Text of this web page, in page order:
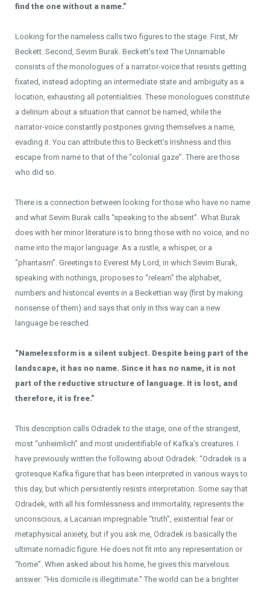
find the one without a name.”
Looking for the nameless calls two figures to the stage. First, Mr
Beckett. Second, Sevim Burak. Beckett’s text The Unnamable
consists of the monologues of a narrator-voice that resists getting
fixated, instead adopting an intermediate state and ambiguity as a
location, exhausting all potentialities. These monologues constitute
a delirium about a situation that cannot be named, while the
narrator-voice constantly postpones giving themselves a name,
evading it. You can attribute this to Beckett’s Irishness and this
escape from name to that of the “colonial gaze”. There are those
who did so.
There is a connection between looking for those who have no name
and what Sevim Burak calls “speaking to the absent”. What Burak
does with her minor literature is to bring those with no voice, and no
name into the major language. As a rustle, a whisper, or a
“phantasm”. Greetings to Everest My Lord, in which Sevim Burak,
speaking with nothings, proposes to “relearn” the alphabet,
numbers and historical events in a Beckettian way (first by making
nonsense of them) and says that only in this way can a new
language be reached.
“Namelessform is a silent subject. Despite being part of the
landscape, it has no name. Since it has no name, it is not
part of the reductive structure of language. It is lost, and
therefore, it is free.”
This description calls Odradek to the stage, one of the strangest,
most “unheimlich” and most unidentifiable of Kafka’s creatures. I
have previously written the following about Odradek: “Odradek is a
grotesque Kafka figure that has been interpreted in various ways to
this day, but which persistently resists interpretation. Some say that
Odradek, with all his formlessness and immortality, represents the
unconscious, a Lacanian impregnable “truth”, existential fear or
metaphysical anxiety, but if you ask me, Odradek is basically the
ultimate nomadic figure. He does not fit into any representation or
“home”. When asked about his home, he gives this marvelous
answer: “His domicile is illegitimate.” The world can be a brighter